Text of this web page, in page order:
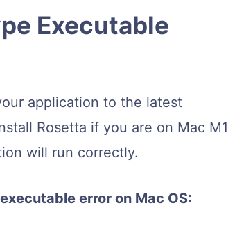
Executable
application to the latest
Rosetta if you are on Mac M1
will run correctly.
error on Mac OS: